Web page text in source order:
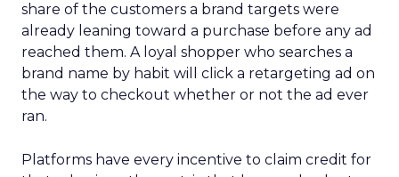
share of the customers a brand targets were
already leaning toward a purchase before any ad
reached them. A loyal shopper who searches a
brand name by habit will click a retargeting ad on
the way to checkout whether or not the ad ever
ran.
Platforms have every incentive to claim credit for